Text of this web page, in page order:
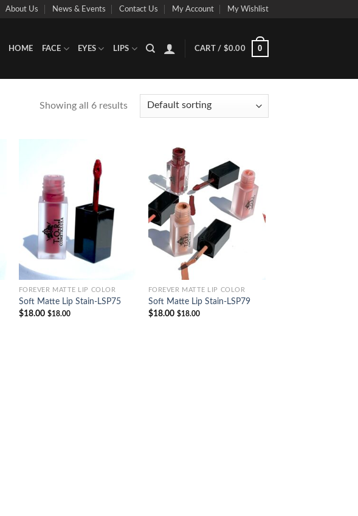
About Us News & Events Contact Us My Account My Wishlist
HOME FACE EYES LIPS CART / $0.00 0
Showing all 6 results
FOREVER MATTE LIP COLOR
Soft Matte Lip Stain-LSP75
$18.00 $18.00
Add to
Wishlist
FOREVER MATTE LIP COLOR
Soft Matte Lip Stain-LSP79
$18.00 $18.00